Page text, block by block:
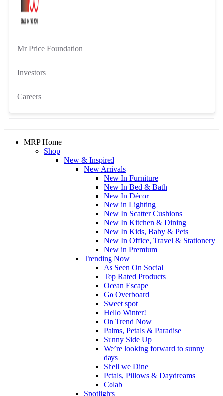
Mr Price Foundation
Investors
Careers
MRP Home
Shop
New & Inspired
New Arrivals
New In Furniture
New In Bed & Bath
New In Décor
New in Lighting
New In Scatter Cushions
New In Kitchen & Dining
New In Kids, Baby & Pets
New In Office, Travel & Stationery
New in Premium
Trending Now
As Seen On Social
Top Rated Products
Ocean Escape
Go Overboard
Sweet spot
Hello Winter!
On Trend Now
Palms, Petals & Paradise
Sunny Side Up
We’re looking forward to sunny
days
Shell we Dine
Petals, Pillows & Daydreams
Colab
Spotlights